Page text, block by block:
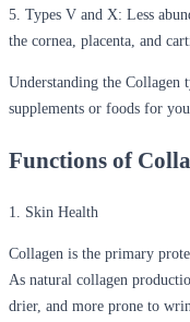
5. Types V and X: Less
the cornea, placenta, and
Understanding the Collagen
supplements or foods for
Functions of
1. Skin Health
Collagen is the primary
As natural collagen
drier, and more prone to